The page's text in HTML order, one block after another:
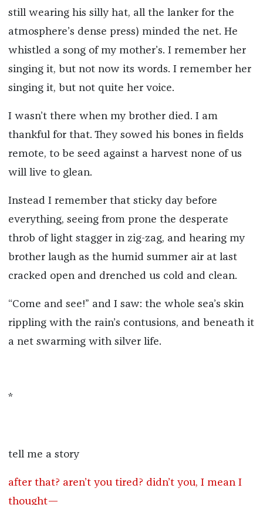
still wearing his silly hat, all the lanker for the
atmosphere’s dense press) minded the net. He
whistled a song of my mother’s. I remember her
singing it, but not now its words. I remember her
singing it, but not quite her voice.
I wasn’t there when my brother died. I am
thankful for that. They sowed his bones in fields
remote, to be seed against a harvest none of us
will live to glean.
Instead I remember that sticky day before
everything, seeing from prone the desperate
throb of light stagger in zig-zag, and hearing my
brother laugh as the humid summer air at last
cracked open and drenched us cold and clean.
“Come and see!” and I saw: the whole sea’s skin
rippling with the rain’s contusions, and beneath it
a net swarming with silver life.
*
tell me a story
after that? aren’t you tired? didn’t you, I mean I
thought—